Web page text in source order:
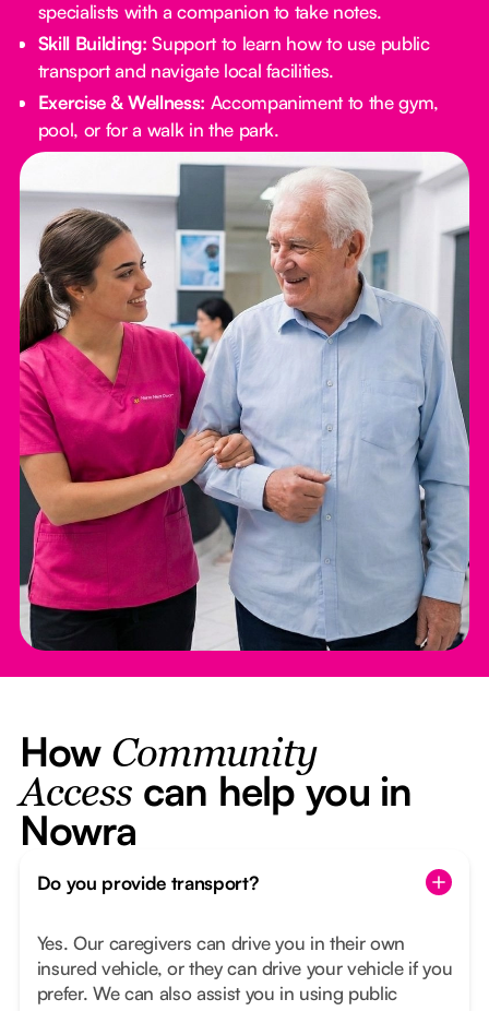
specialists with a companion to take notes.
Skill Building: Support to learn how to use public
transport and navigate local facilities.
Exercise & Wellness: Accompaniment to the gym,
pool, or for a walk in the park.
How Community
Access can help you in
Nowra
Do you provide transport?
Yes. Our caregivers can drive you in their own
insured vehicle, or they can drive your vehicle if you
prefer. We can also assist you in using public